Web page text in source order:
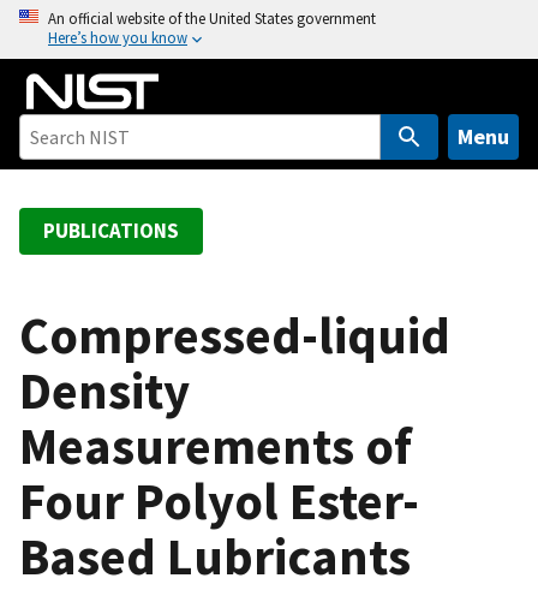
o
An official website of the United States government
Here’s how you know
Menu
PUBLICATIONS
Compressed-liquid
Density
Measurements of
Four Polyol Ester-
Based Lubricants